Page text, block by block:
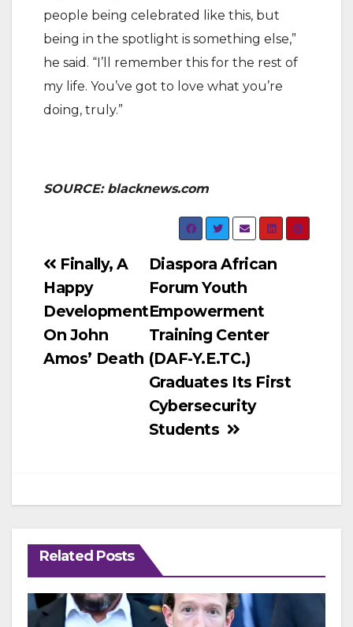
people being celebrated like this, but
being in the spotlight is something else,”
he said. “I’ll remember this for the rest of
my life. You’ve got to love what you’re
doing, truly.”
SOURCE: blacknews.com
Post
navigation
Diaspora African
Forum Youth
Empowerment
Training Center
(DAF-Y.E.TC.)
Graduates Its First
Cybersecurity
Students
Finally, A
Happy
Development
On John
Amos’ Death
Related Posts